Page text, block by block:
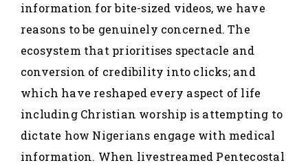
information for bite-sized videos, we have
reasons to be genuinely concerned. The
ecosystem that prioritises spectacle and
conversion of credibility into clicks; and
which have reshaped every aspect of life
including Christian worship is attempting to
dictate how Nigerians engage with medical
information. When livestreamed Pentecostal